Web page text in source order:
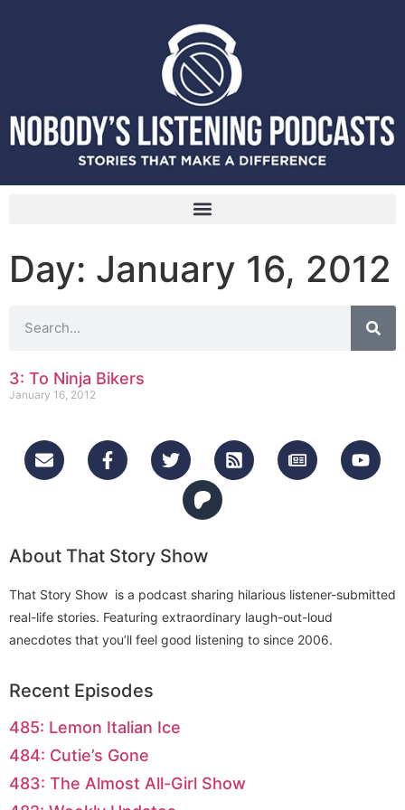
Day: January 16, 2012
3: To Ninja Bikers
January 16, 2012
About That Story Show
That Story Show is a podcast sharing hilarious listener-submitted
real-life stories. Featuring extraordinary laugh-out-loud
anecdotes that you’ll feel good listening to since 2006.
Recent Episodes
485: Lemon Italian Ice
484: Cutie’s Gone
483: The Almost All-Girl Show